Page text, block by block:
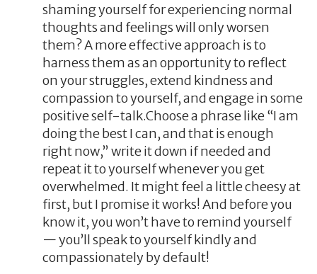
shaming yourself for experiencing normal
thoughts and feelings will only worsen
them? A more effective approach is to
harness them as an opportunity to reflect
on your struggles, extend kindness and
compassion to yourself, and engage in some
positive self-talk.Choose a phrase like “I am
doing the best I can, and that is enough
right now,” write it down if needed and
repeat it to yourself whenever you get
overwhelmed. It might feel a little cheesy at
first, but I promise it works! And before you
know it, you won’t have to remind yourself
— you’ll speak to yourself kindly and
compassionately by default!